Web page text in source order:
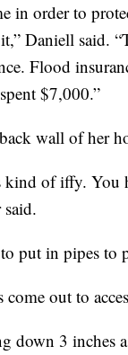
in order to
Daniell said.
Flood
$7,000.”
wall of her
kind of iffy.
put in pipes to
out to
down 3 inches